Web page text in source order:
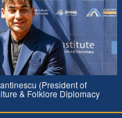
(President of
& Folklore Diplomacy